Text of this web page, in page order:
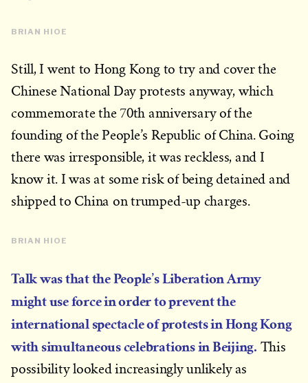
BRIAN HIOE
Still, I went to Hong Kong to try and cover the
Chinese National Day protests anyway, which
commemorate the 70th anniversary of the
founding of the People’s Republic of China. Going
there was irresponsible, it was reckless, and I
know it. I was at some risk of being detained and
shipped to China on trumped-up charges.
BRIAN HIOE
Talk was that the People’s Liberation Army
might use force in order to prevent the
international spectacle of protests in Hong Kong
with simultaneous celebrations in Beijing. This
possibility looked increasingly unlikely as